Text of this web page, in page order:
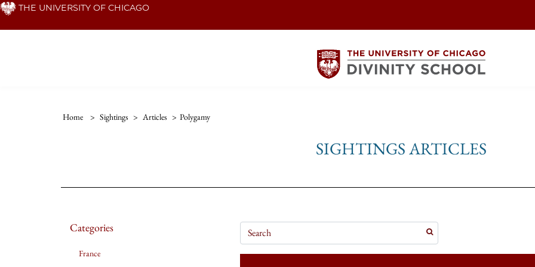
Skip THE UNIVERSITY OF CHICAGO
Home > Sightings > Articles > Polygamy
SIGHTINGS ARTICLES
Categories
France